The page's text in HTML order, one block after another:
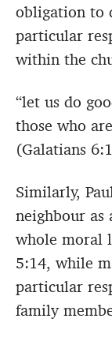
obligation to
particular
within the
“let us do
those who
(Galatians
Similarly,
neighbour as
whole moral
5:14, while
particular
family